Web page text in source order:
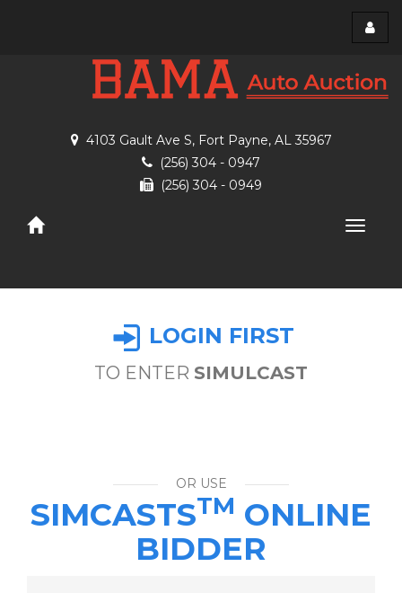
menu
4103 Gault Ave S, Fort Payne, AL 35967
(256) 304 - 0947
(256) 304 - 0949
Toggle
LOGIN FIRST
TO ENTER SIMULCAST
OR USE
SIMCASTSTM ONLINE
BIDDER